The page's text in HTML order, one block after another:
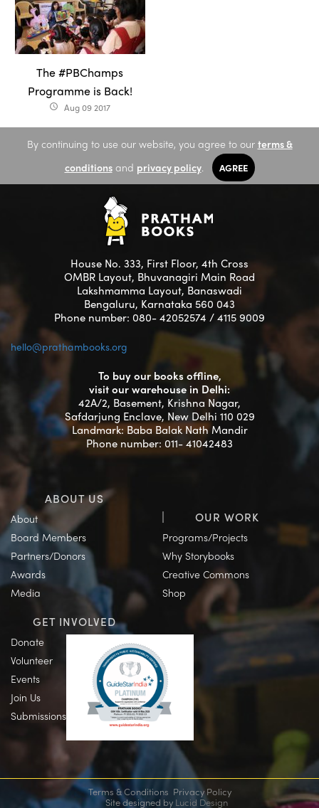
The #PBChamps
Programme is Back!
access_time Aug 09 2017
By continuing to use our website, you agree to our terms &
conditionsand privacy policy. AGREE
House No. 333, First Floor, 4th Cross
OMBR Layout, Bhuvanagiri Main Road
Lakshmamma Layout, Banaswadi
Bengaluru, Karnataka 560 043
Phone number: 080- 42052574 / 4115 9009
hello@prathambooks.org
To buy our books offline,
visit our warehouse in Delhi:
42A/2, Basement, Krishna Nagar,
Safdarjung Enclave, New Delhi 110 029
Landmark: Baba Balak Nath Mandir
Phone number: 011- 41042483
ABOUT US
About
Board Members
Partners/Donors
Awards
Media
OUR WORK
Programs/Projects
Why Storybooks
Creative Commons
Shop
GET INVOLVED
Donate
Volunteer
Events
Join Us
Submissions
Terms & Conditions Privacy Policy
Site designed by Lucid Design